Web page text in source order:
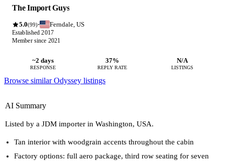
The Import Guys
5.0(99)· Ferndale, US
Established 2017
Member since 2021
~2 days
RESPONSE
37%
REPLY RATE
N/A
LISTINGS
Browse similar Odyssey listings
AI Summary
Listed by a JDM importer in Washington, USA.
Tan interior with woodgrain accents throughout the cabin
Factory options: full aero package, third row seating for seven